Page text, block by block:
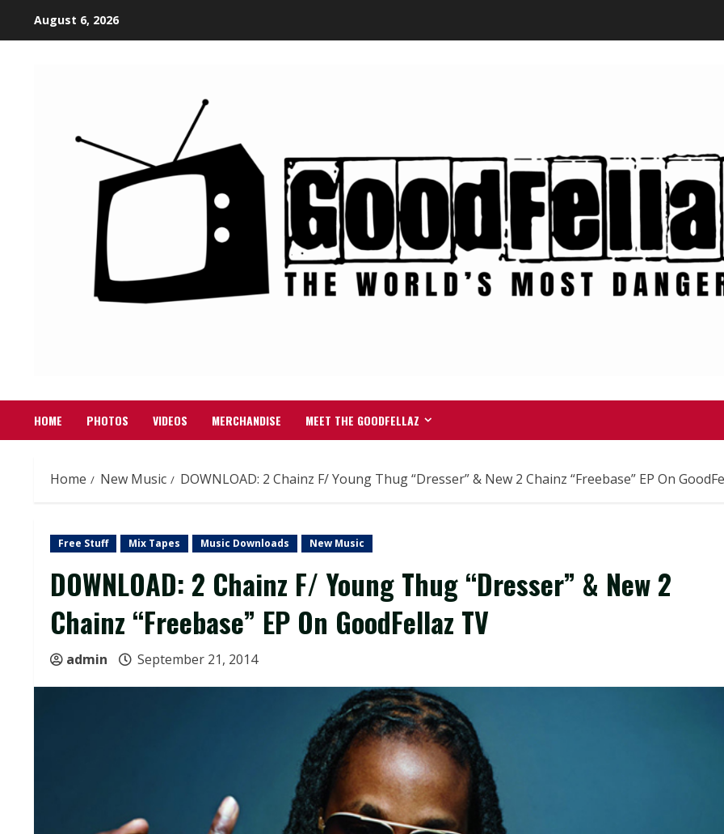
August 6, 2026
HOME PHOTOS VIDEOS MERCHANDISE MEET THE GOODFELLAZ
Home New Music DOWNLOAD: 2 Chainz F/ Young Thug “Dresser” & New 2 Chainz “Freebase” EP On
Free Stuff Mix Tapes Music Downloads New Music
DOWNLOAD: 2 Chainz F/ Young Thug “Dresser” & New 2
Chainz “Freebase” EP On GoodFellaz TV
admin September 21, 2014